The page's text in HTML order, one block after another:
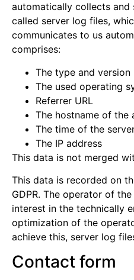
automatically collects
called server log files,
communicates to us
comprises:
The type and
The used operating
Referrer URL
The hostname of the
The time of the
The IP address
This data is not merged
This data is recorded on
GDPR. The operator of
interest in the technically
optimization of the
achieve this, server log
Contact form